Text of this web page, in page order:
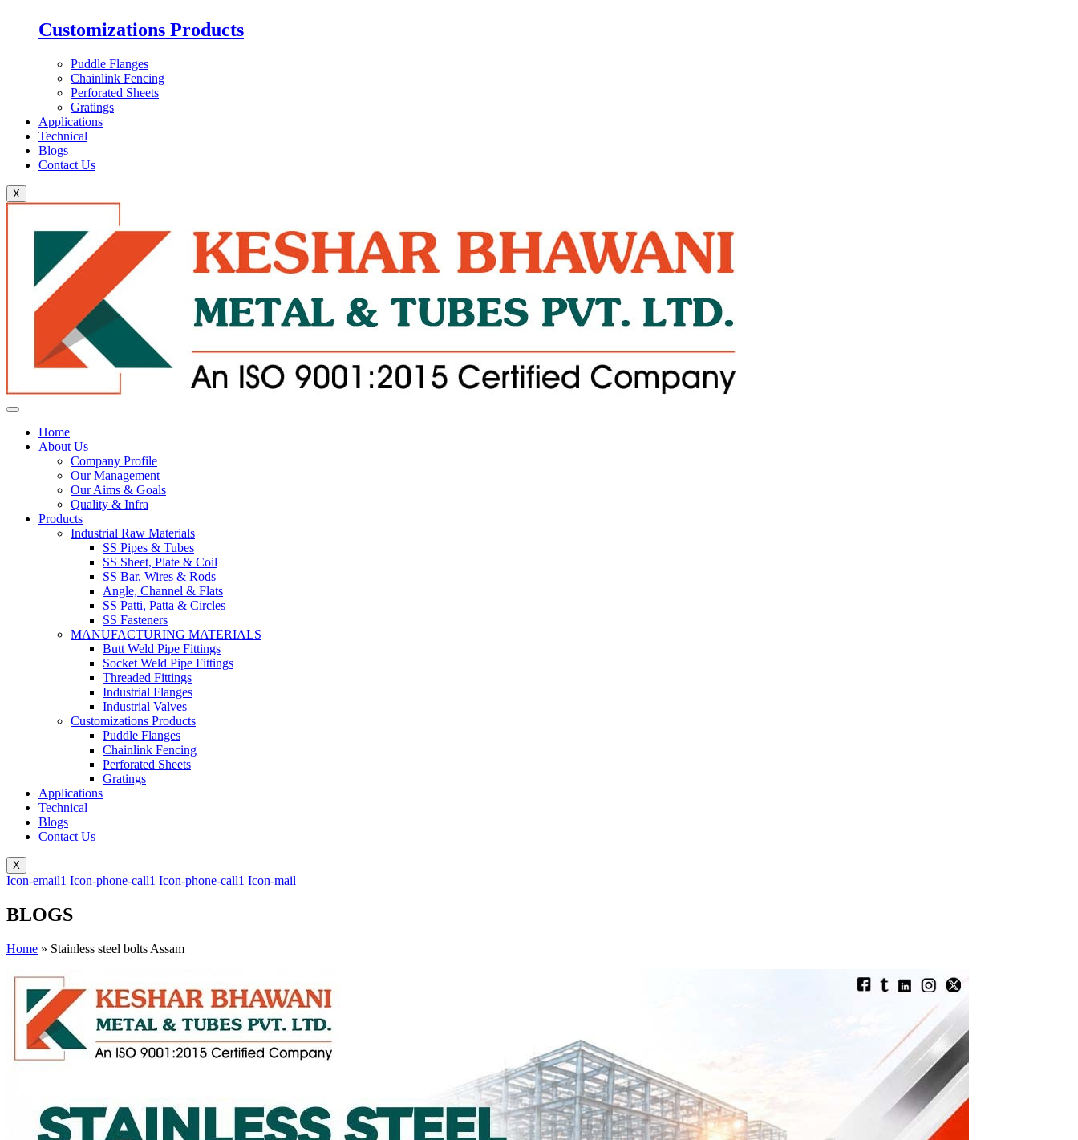
Customizations Products
Puddle Flanges
Chainlink Fencing
Perforated Sheets
Gratings
Applications
Technical
Blogs
Contact Us
X
Home
About Us
Company Profile
Our Management
Our Aims & Goals
Quality & Infra
Products
Industrial Raw Materials
SS Pipes & Tubes
SS Sheet, Plate & Coil
SS Bar, Wires & Rods
Angle, Channel & Flats
SS Patti, Patta & Circles
SS Fasteners
MANUFACTURING MATERIALS
Butt Weld Pipe Fittings
Socket Weld Pipe Fittings
Threaded Fittings
Industrial Flanges
Industrial Valves
Customizations Products
Puddle Flanges
Chainlink Fencing
Perforated Sheets
Gratings
Applications
Technical
Blogs
Contact Us
X
Icon-email1 Icon-phone-call1 Icon-phone-call1 Icon-mail
BLOGS
Home » Stainless steel bolts Assam